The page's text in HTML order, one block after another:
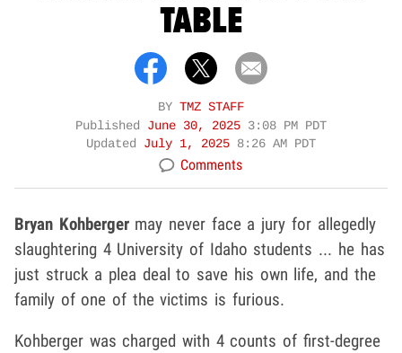
TABLE
BY TMZ STAFF
Published June 30, 2025 3:08 PM PDT
Updated July 1, 2025 8:26 AM PDT
Comments
Bryan Kohbergermay never face a jury for allegedly
slaughtering 4 University of Idaho students ... he has
just struck a plea deal to save his own life, and the
family of one of the victims is furious.
Kohberger was charged with 4 counts of first-degree